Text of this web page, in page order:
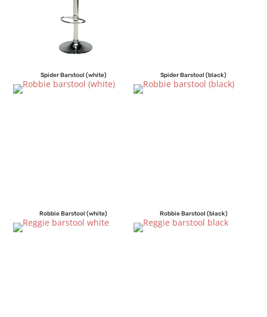
Spider Barstool (white) Spider Barstool (black)
Robbie Barstool (white) Robbie Barstool (black)